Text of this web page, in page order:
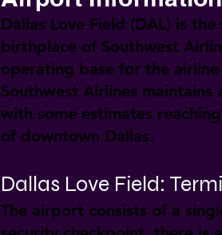
Dallas Love Field (DAL) is the
birthplace of Southwest
operating base for the
Southwest Airlines
with some estimates
of downtown Dallas.
Dallas Love Field:
The airport consists of a